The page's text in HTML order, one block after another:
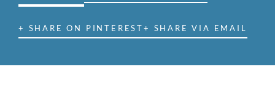
+ SHARE ON PINTEREST+ SHARE VIA EMAIL